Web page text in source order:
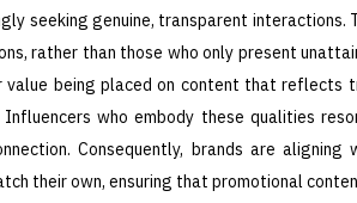
seeking genuine, transparent
rather than those who only present
being placed on content that reflects
who embody these qualities
Consequently, brands are
their own, ensuring that promotional